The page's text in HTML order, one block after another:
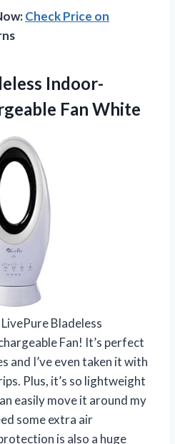
Check Price on
Indoor-
Fan White
Bladeless
Fan! It’s perfect
I’ve even taken it with
Plus, it’s so lightweight
easily move it around my
some extra air
is also a huge